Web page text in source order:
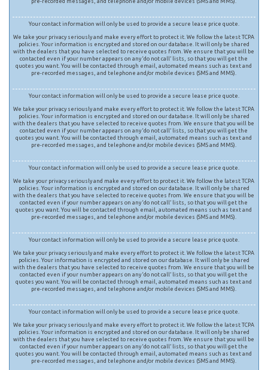
Your contact information will only be used to provide a secure lease price quote.
We take your privacy seriously and make every effort to protect it. We follow the latest TCPA
policies. Your information is encrypted and stored on our database. It will only be shared
with the dealers that you have selected to receive quotes from. We ensure that you will be
contacted even if your number appears on any ‘do not call’ lists, so that you will get the
quotes you want. You will be contacted through email, automated means such as text and
pre-recorded messages, and telephone and/or mobile devices (SMS and MMS).
Your contact information will only be used to provide a secure lease price quote.
We take your privacy seriously and make every effort to protect it. We follow the latest TCPA
policies. Your information is encrypted and stored on our database. It will only be shared
with the dealers that you have selected to receive quotes from. We ensure that you will be
contacted even if your number appears on any ‘do not call’ lists, so that you will get the
quotes you want. You will be contacted through email, automated means such as text and
pre-recorded messages, and telephone and/or mobile devices (SMS and MMS).
Your contact information will only be used to provide a secure lease price quote.
We take your privacy seriously and make every effort to protect it. We follow the latest TCPA
policies. Your information is encrypted and stored on our database. It will only be shared
with the dealers that you have selected to receive quotes from. We ensure that you will be
contacted even if your number appears on any ‘do not call’ lists, so that you will get the
quotes you want. You will be contacted through email, automated means such as text and
pre-recorded messages, and telephone and/or mobile devices (SMS and MMS).
Your contact information will only be used to provide a secure lease price quote.
We take your privacy seriously and make every effort to protect it. We follow the latest TCPA
policies. Your information is encrypted and stored on our database. It will only be shared
with the dealers that you have selected to receive quotes from. We ensure that you will be
contacted even if your number appears on any ‘do not call’ lists, so that you will get the
quotes you want. You will be contacted through email, automated means such as text and
pre-recorded messages, and telephone and/or mobile devices (SMS and MMS).
Your contact information will only be used to provide a secure lease price quote.
We take your privacy seriously and make every effort to protect it. We follow the latest TCPA
policies. Your information is encrypted and stored on our database. It will only be shared
with the dealers that you have selected to receive quotes from. We ensure that you will be
contacted even if your number appears on any ‘do not call’ lists, so that you will get the
quotes you want. You will be contacted through email, automated means such as text and
pre-recorded messages, and telephone and/or mobile devices (SMS and MMS).